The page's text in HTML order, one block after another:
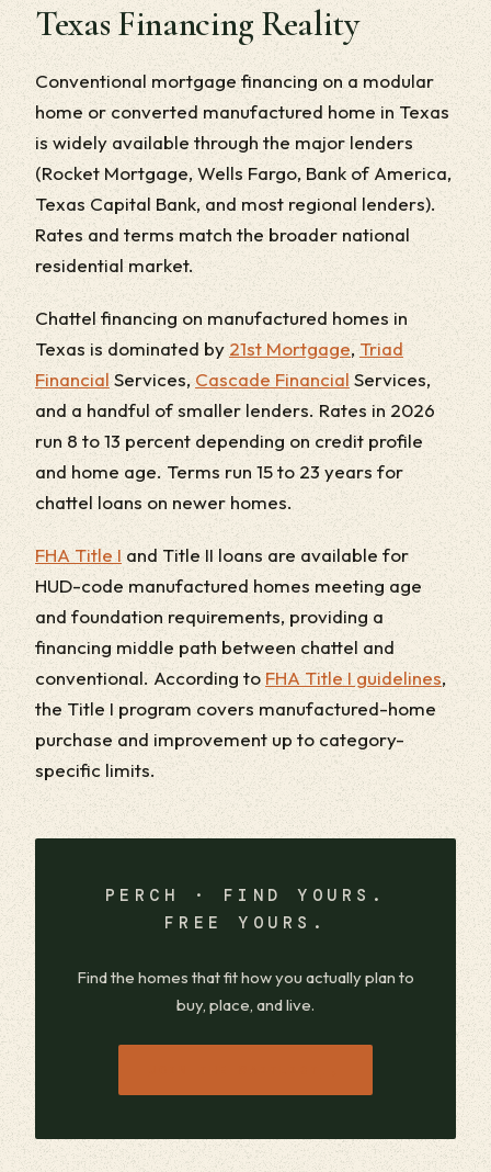
Texas Financing Reality
Conventional mortgage financing on a modular
home or converted manufactured home in Texas
is widely available through the major lenders
(Rocket Mortgage, Wells Fargo, Bank of America,
Texas Capital Bank, and most regional lenders).
Rates and terms match the broader national
residential market.
Chattel financing on manufactured homes in
Texas is dominated by21st Mortgage,Triad
FinancialServices,Cascade Financial Services,
and a handful of smaller lenders. Rates in 2026
run 8 to 13 percent depending on credit profile
and home age. Terms run 15 to 23 years for
chattel loans on newer homes.
FHA Title I and Title II loans are available for
HUD-code manufactured homes meeting age
and foundation requirements, providing a
financing middle path between chattel and
conventional. According toFHA Title I guidelines,
the Title I program covers manufactured-home
purchase and improvement up to category-
specific limits.
PERCH · FIND YOURS.
FREE YOURS.
Find the homes that fit how you actually plan to
buy, place, and live.